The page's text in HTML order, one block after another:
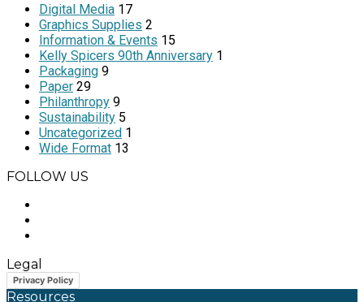
Digital Media 17
Graphics Supplies 2
Information & Events 15
Kelly Spicers 90th Anniversary 1
Packaging 9
Paper 29
Philanthropy 9
Sustainability 5
Uncategorized 1
Wide Format 13
FOLLOW US
Legal
Privacy Policy
Resources